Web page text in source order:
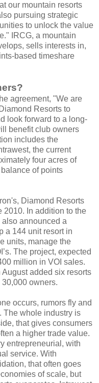
our mountain resorts
pursuing strategic
to unlock the value
IRCG, a mountain
sells interests in,
based timeshare
agreement, "We are
Resorts to
look forward to a long-
benefit club owners
includes the
the current
four acres of
of points
Diamond Resorts
2010. In addition to the
announced a
a 144 unit resort in
units, manage the
The project, expected
million in VOI sales.
added six resorts
owners.
occurs, rumors fly and
The whole industry is
that gives consumers
a higher trade value.
entrepreneurial, with
service. With
that often goes
of scale, but